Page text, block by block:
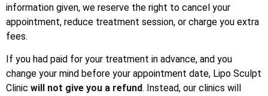
information given, we reserve the right to cancel your
appointment, reduce treatment session, or charge you extra
fees.
If you had paid for your treatment in advance, and you
change your mind before your appointment date, Lipo Sculpt
Clinic will not give you a refund. Instead, our clinics will